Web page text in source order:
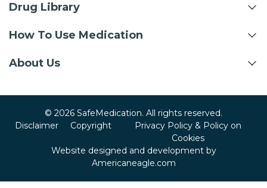
Drug Library
How To Use Medication
About Us
© 2026 SafeMedication. All rights reserved.
Disclaimer
Copyright
Privacy Policy & Policy on
Cookies
Website designed and development by
Americaneagle.com